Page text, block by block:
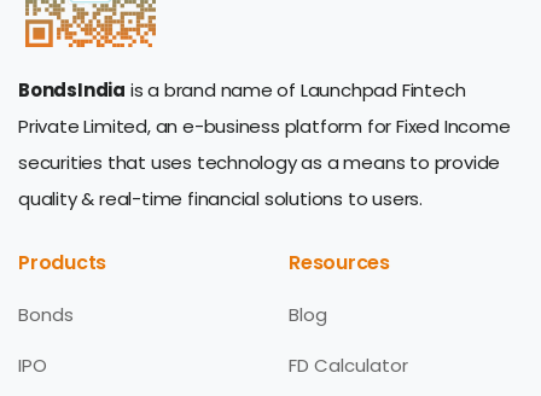
BondsIndia is a brand name of Launchpad Fintech
Private Limited, an e-business platform for Fixed Income
securities that uses technology as a means to provide
quality & real-time financial solutions to users.
Products
Bonds
IPO
Resources
Blog
FD Calculator